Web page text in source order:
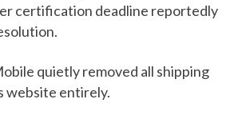
certification deadline reportedly
quietly removed all shipping
website entirely.